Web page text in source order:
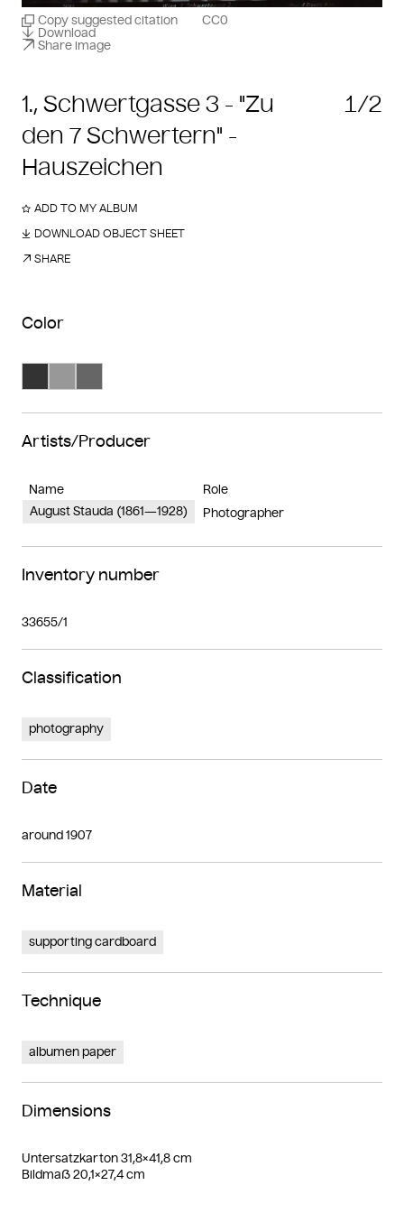
1., Schwertgasse 3 - "Zu
den 7 Schwertern" -
Hauszeichen
1/2
Copy suggested citation
Download
Share image
CC0
ADD TO MY ALBUM
DOWNLOAD OBJECT SHEET
SHARE
Color
Artists/Producer
Name
Role
August Stauda (1861—1928)
Photographer
Inventory number
33655/1
Classification
photography
Date
around 1907
Material
supporting cardboard
Technique
albumen paper
Dimensions
Untersatzkarton 31,8×41,8 cm
Bildmaß 20,1×27,4 cm